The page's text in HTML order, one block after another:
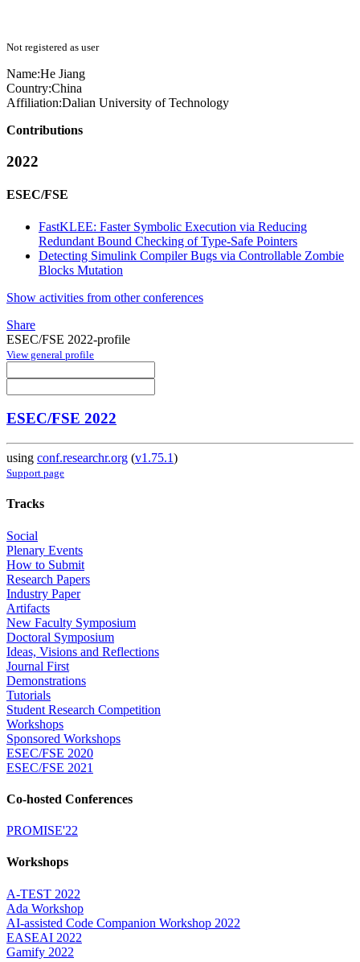
Not registered as user
Name:He Jiang
Country:China
Affiliation:Dalian University of Technology
Contributions
2022
ESEC/FSE
FastKLEE: Faster Symbolic Execution via Reducing
Redundant Bound Checking of Type-Safe Pointers
Detecting Simulink Compiler Bugs via Controllable Zombie
Blocks Mutation
Show activities from other conferences
Share
ESEC/FSE 2022-profile
View general profile
ESEC/FSE 2022
using conf.researchr.org (v1.75.1)
Support page
Tracks
Social
Plenary Events
How to Submit
Research Papers
Industry Paper
Artifacts
New Faculty Symposium
Doctoral Symposium
Ideas, Visions and Reflections
Journal First
Demonstrations
Tutorials
Student Research Competition
Workshops
Sponsored Workshops
ESEC/FSE 2020
ESEC/FSE 2021
Co-hosted Conferences
PROMISE'22
Workshops
A-TEST 2022
Ada Workshop
AI-assisted Code Companion Workshop 2022
EASEAI 2022
Gamify 2022